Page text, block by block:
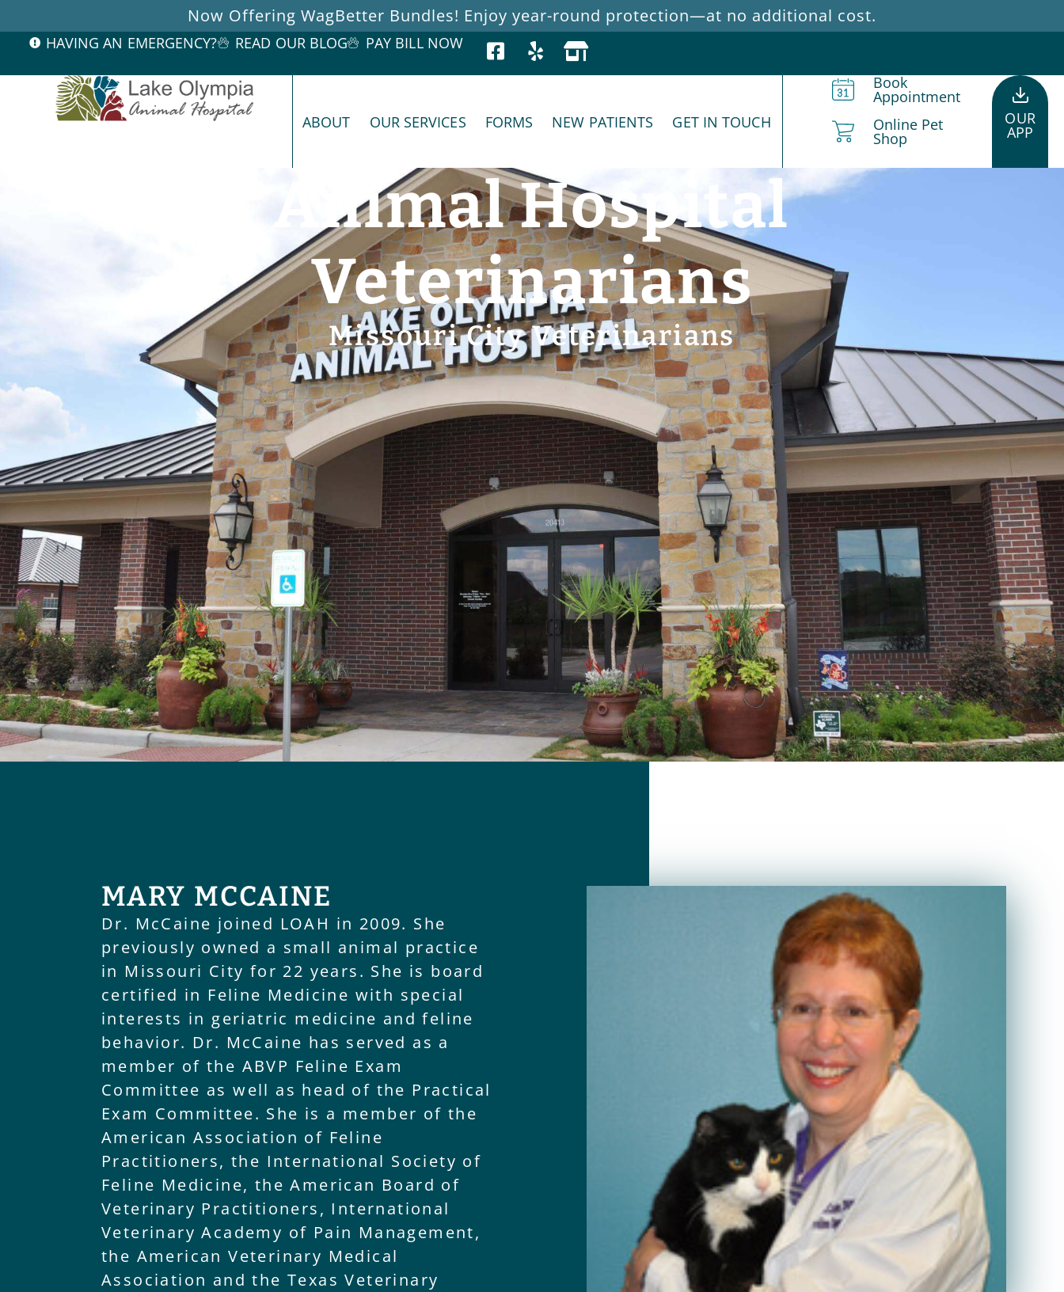
Now Offering WagBetter Bundles! Enjoy year-round protection—at no additional cost.
HAVING AN EMERGENCY? READ OUR BLOG PAY BILL NOW
ABOUT OUR SERVICES FORMS NEW PATIENTS GET IN TOUCH
Book
Appointment
Online Pet
Shop
OUR
APP
Animal Hospital
Veterinarians
Missouri City Veterinarians
MARY MCCAINE
Dr. McCaine joined LOAH in 2009. She
previously owned a small animal practice
in Missouri City for 22 years. She is board
certified in Feline Medicine with special
interests in geriatric medicine and feline
behavior. Dr. McCaine has served as a
member of the ABVP Feline Exam
Committee as well as head of the Practical
Exam Committee. She is a member of the
American Association of Feline
Practitioners, the International Society of
Feline Medicine, the American Board of
Veterinary Practitioners, International
Veterinary Academy of Pain Management,
the American Veterinary Medical
Association and the Texas Veterinary